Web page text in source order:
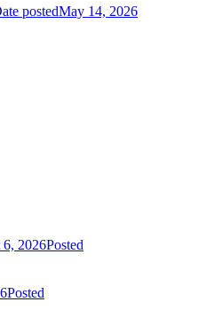
postedMay 14, 2026
6, 2026Posted
Posted